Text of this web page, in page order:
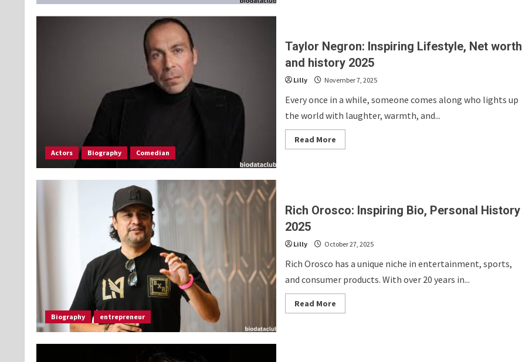
History
2025
Actors Biography Comedian
Taylor Negron: Inspiring Lifestyle, Net worth
and history 2025
Lilly November 7, 2025
Every once in a while, someone comes along who lights up
the world with laughter, warmth, and...
Read MoreRead
more
worth
and
Biography entrepreneur
Rich Orosco: Inspiring Bio, Personal History
2025
Lilly October 27, 2025
Rich Orosco has a unique niche in entertainment, sports,
and consumer products. With over 20 years in...
Read MoreRead
more